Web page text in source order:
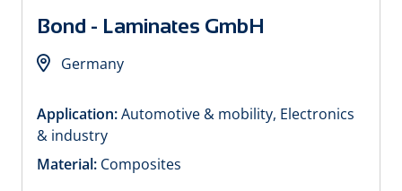
Bond - Laminates GmbH
Germany
Application:Automotive & mobility, Electronics
& industry
Material: Composites